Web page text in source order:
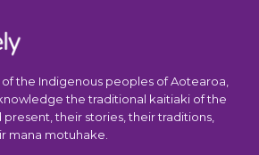
the Indigenous peoples of Aotearoa,
the traditional kaitiaki of the
present, their stories, their traditions,
mana motuhake.